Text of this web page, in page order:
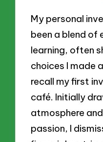
My personal
been a blend of
learning, often
choices I made
recall my first
café. Initially
atmosphere
passion, I